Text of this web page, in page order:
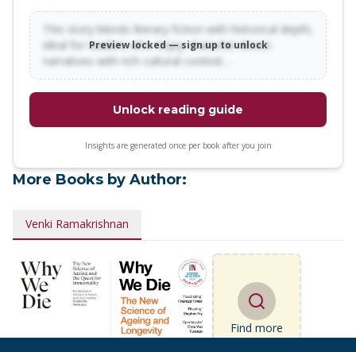
This story blends literary fiction with historical depth,
ideal for readers who enjoy character-driven
narratives with rich cultural context…
Preview locked — sign up to unlock
Unlock reading guide
Insights are generated once per book after you join
More Books by Author:
Venki Ramakrishnan
Find more